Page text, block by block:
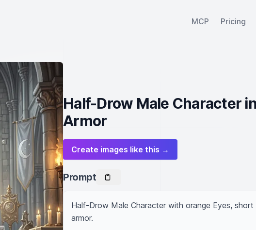
MCP Pricing
Half-Drow Male Character
Armor
Create images like this →
Prompt
Half-Drow Male Character with orange Eyes, short
armor.